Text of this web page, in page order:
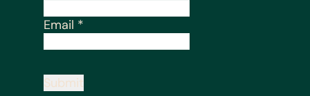
Email *
Submit